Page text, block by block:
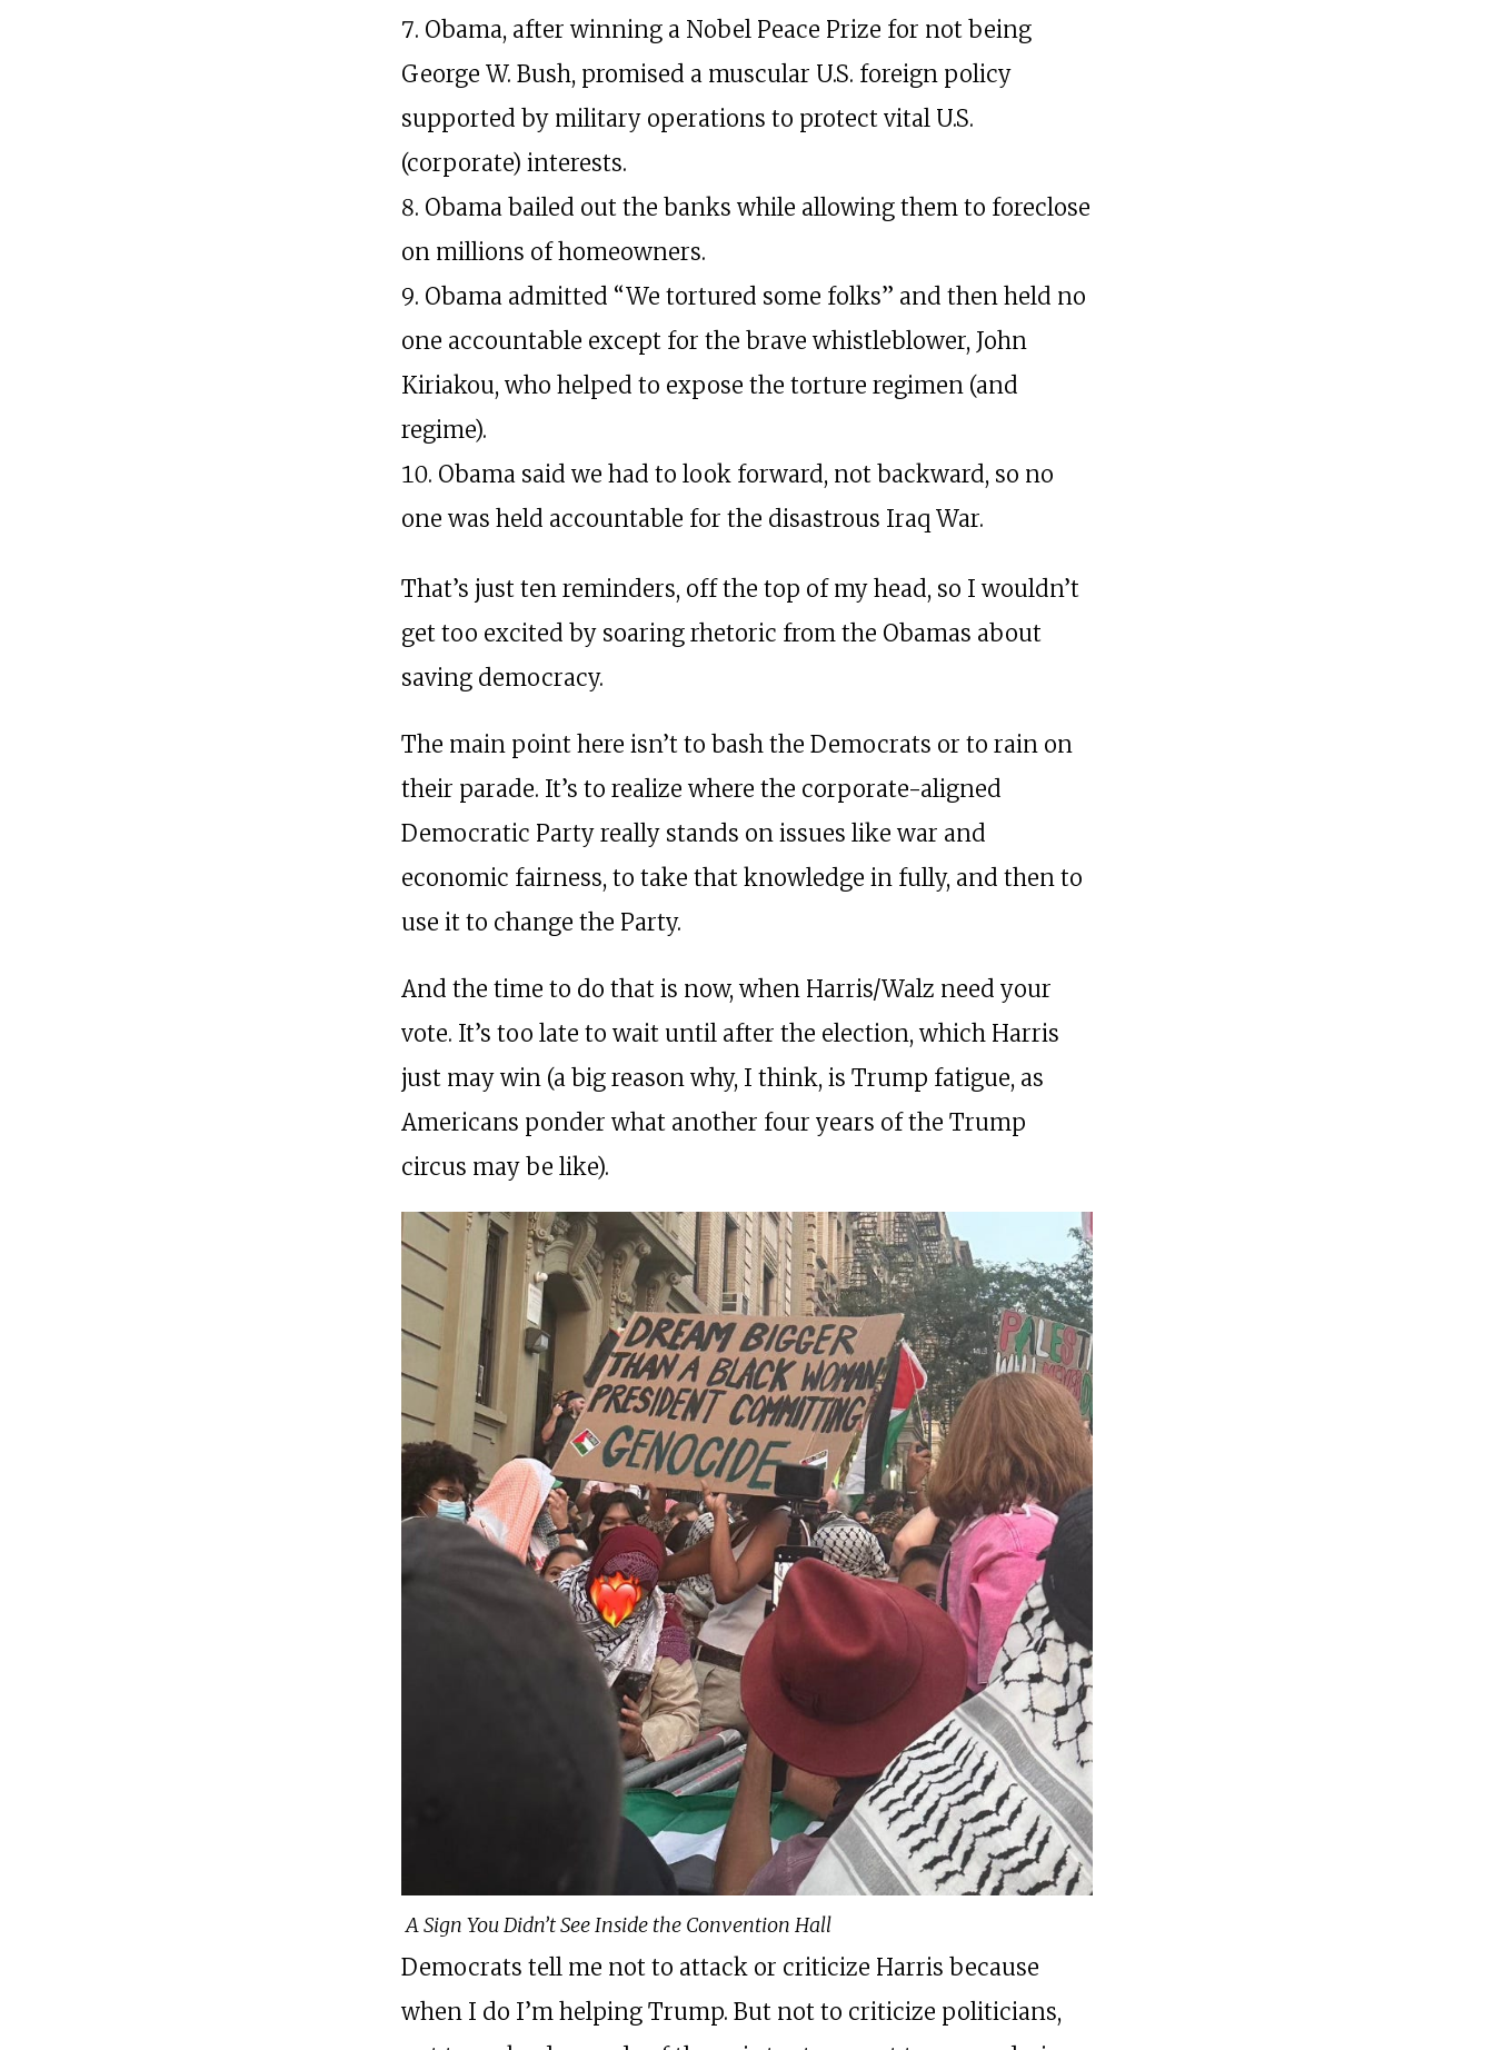
Obama, after winning a Nobel Peace Prize for not being
George W. Bush, promised a muscular U.S. foreign policy
supported by military operations to protect vital U.S.
(corporate) interests.
Obama bailed out the banks while allowing them to foreclose
on millions of homeowners.
Obama admitted “We tortured some folks” and then held no
one accountable except for the brave whistleblower, John
Kiriakou, who helped to expose the torture regimen (and
regime).
Obama said we had to look forward, not backward, so no
one was held accountable for the disastrous Iraq War.
That’s just ten reminders, off the top of my head, so I wouldn’t
get too excited by soaring rhetoric from the Obamas about
saving democracy.
The main point here isn’t to bash the Democrats or to rain on
their parade. It’s to realize where the corporate-aligned
Democratic Party really stands on issues like war and
economic fairness, to take that knowledge in fully, and then to
use it to change the Party.
And the time to do that is now, when Harris/Walz need your
vote. It’s too late to wait until after the election, which Harris
just may win (a big reason why, I think, is Trump fatigue, as
Americans ponder what another four years of the Trump
circus may be like).
A Sign You Didn’t See Inside the Convention Hall
Democrats tell me not to attack or criticize Harris because
when I do I’m helping Trump. But not to criticize politicians,